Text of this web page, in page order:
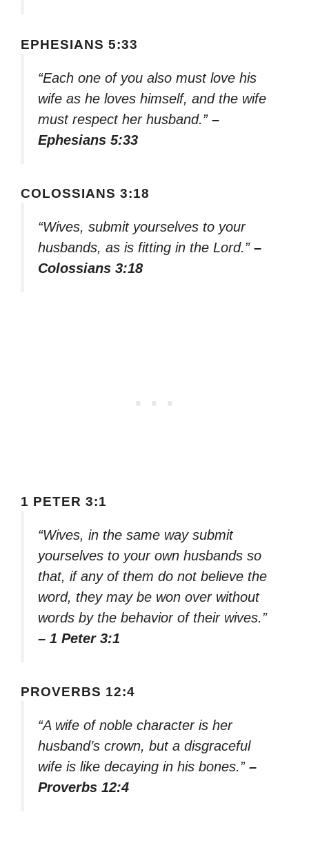
EPHESIANS 5:33
“Each one of you also must love his
wife as he loves himself, and the wife
must respect her husband.” –
Ephesians 5:33
COLOSSIANS 3:18
“Wives, submit yourselves to your
husbands, as is fitting in the Lord.” –
Colossians 3:18
1 PETER 3:1
“Wives, in the same way submit
yourselves to your own husbands so
that, if any of them do not believe the
word, they may be won over without
words by the behavior of their wives.”
– 1 Peter 3:1
PROVERBS 12:4
“A wife of noble character is her
husband’s crown, but a disgraceful
wife is like decaying in his bones.” –
Proverbs 12:4